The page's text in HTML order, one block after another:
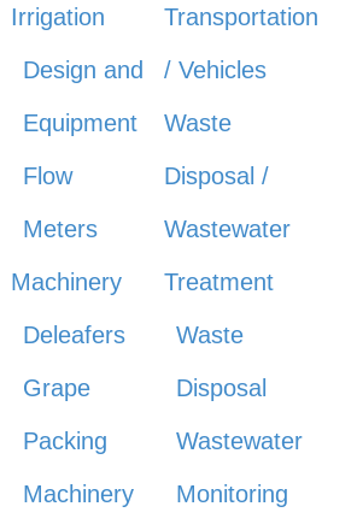
Irrigation
Design and
Equipment
Flow
Meters
Machinery
Deleafers
Grape
Packing
Machinery
Transportation
/ Vehicles
Waste
Disposal /
Wastewater
Treatment
Waste
Disposal
Wastewater
Monitoring